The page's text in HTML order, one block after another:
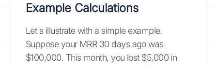
Example Calculations
Let's illustrate with a simple example.
Suppose your MRR 30 days ago was
$100,000. This month, you lost $5,000 in